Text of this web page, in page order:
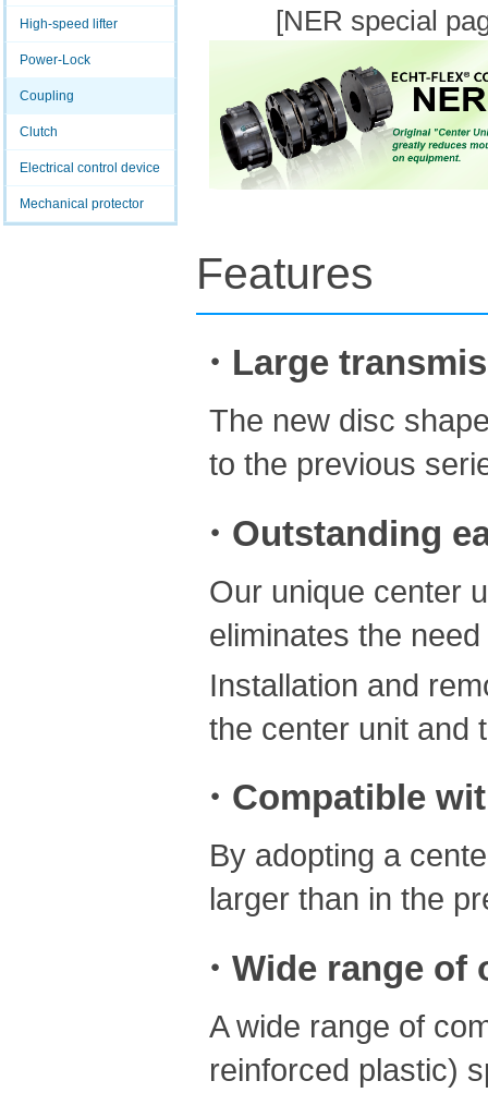
High-speed lifter
Power-Lock
Coupling
Clutch
Electrical control device
Mechanical protector
[NER special
Features
・Large
The new disc
to the previous
・Outstanding
Our unique center
eliminates the
Installation and
the center unit and
・Compatible
By adopting a
larger than in the
・Wide range
A wide range of
reinforced plastic)